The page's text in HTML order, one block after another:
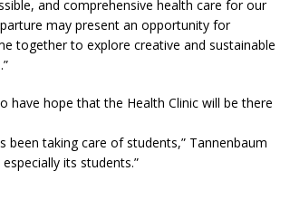
and comprehensive health care for our
may present an opportunity for
together to explore creative and sustainable
have hope that the Health Clinic will be there
taking care of students,” Tannenbaum
its students.”